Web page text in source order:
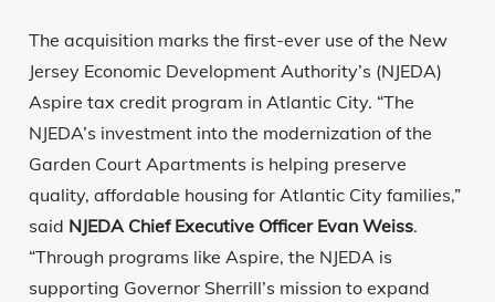
The acquisition marks the first-ever use of the New
Jersey Economic Development Authority’s (NJEDA)
Aspire tax credit program in Atlantic City. “The
NJEDA’s investment into the modernization of the
Garden Court Apartments is helping preserve
quality, affordable housing for Atlantic City families,”
said NJEDA Chief Executive Officer Evan Weiss.
“Through programs like Aspire, the NJEDA is
supporting Governor Sherrill’s mission to expand